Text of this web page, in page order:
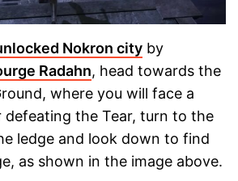
Nokron city by
Radahn, head towards the
where you will face a
defeating the Tear, turn to the
ledge and look down to find
as shown in the image above.